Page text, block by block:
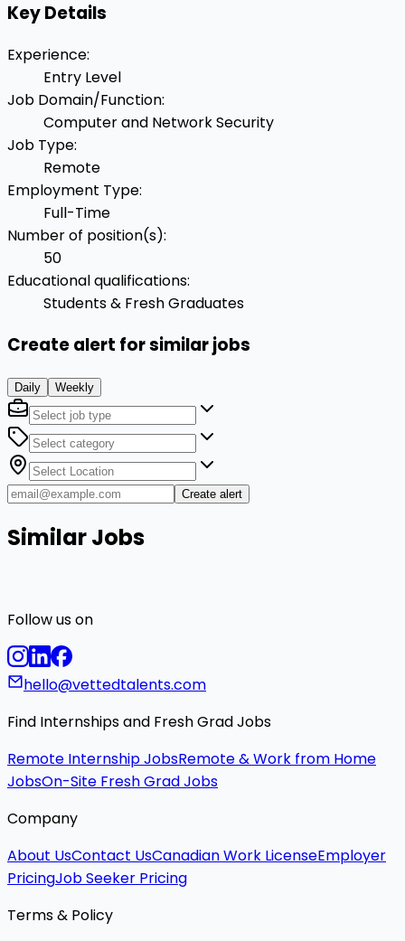
Key Details
Experience:
Entry Level
Job Domain/Function:
Computer and Network Security
Job Type:
Remote
Employment Type:
Full-Time
Number of position(s):
50
Educational qualifications:
Students & Fresh Graduates
Create alert for similar jobs
Daily Weekly
Create alert
Similar Jobs
Follow us on
hello@vettedtalents.com
Find Internships and Fresh Grad Jobs
Remote Internship JobsRemote & Work from Home
JobsOn-Site Fresh Grad Jobs
Company
About UsContact UsCanadian Work LicenseEmployer
PricingJob Seeker Pricing
Terms & Policy